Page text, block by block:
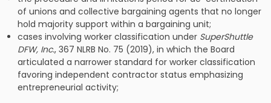
of unions and collective bargaining agents that no longer
hold majority support within a bargaining unit;
cases involving worker classification under SuperShuttle
DFW, Inc., 367 NLRB No. 75 (2019), in which the Board
articulated a narrower standard for worker classification
favoring independent contractor status emphasizing
entrepreneurial activity;